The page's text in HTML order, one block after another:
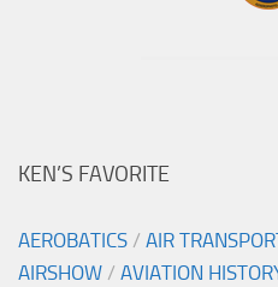
KEN’S FAVORITE
AEROBATICS / AIR
AIRSHOW / AVIATION